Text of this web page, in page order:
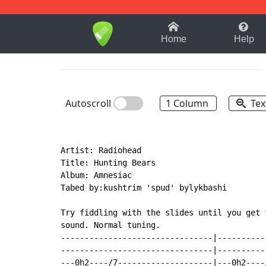
1-9 B
Home Help
Autoscroll 1 Column
Artist: Radiohead
Title: Hunting Bears
Album: Amnesiac
Tabed by:kushtrim 'spud' bylykbashi
Try fiddling with the slides until you get
sound. Normal tuning.
--------------------------------
--------------------------------
---0h2----/7--------------------|---